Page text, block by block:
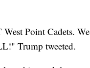
Point Cadets. We
Trump tweeted.